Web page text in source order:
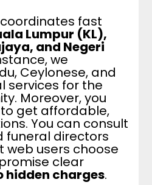
fast
Lumpur (KL),
and Negeri
we
Ceylonese, and
services for the
Moreover, you
get affordable,
You can consult
funeral directors
web users choose
clear
hidden charges.